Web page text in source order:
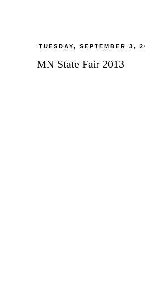
TUESDAY, SEPTEMBER 3,
MN State Fair 2013